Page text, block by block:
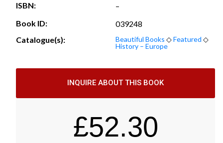
ISBN:
–
Book ID:
039248
Catalogue(s):
Beautiful Books ◇Featured ◇
History – Europe
INQUIRE ABOUT THIS BOOK
£52.30